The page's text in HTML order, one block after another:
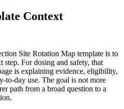
Context
Site Rotation Map template is to
step. For dosing and safety, that
is explaining evidence, eligibility,
to-day use. The goal is not more
path from a broad question to a